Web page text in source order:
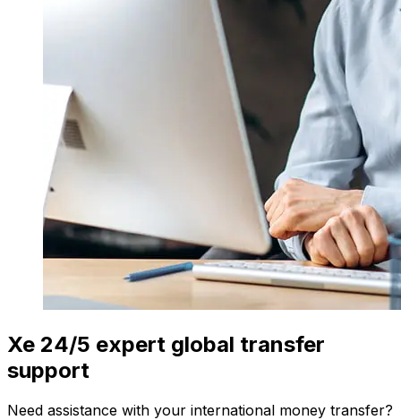
Xe 24/5 expert global transfer
support
Need assistance with your international money transfer?